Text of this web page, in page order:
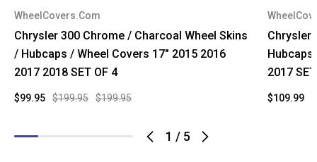
1 / 5
WheelCovers.Com
Chrysler 300 Chrome / Charcoal Wheel Skins
/ Hubcaps / Wheel Covers 17" 2015 2016
2017 2018 SET OF 4
$199.95 $199.95
$99.95
Chrysler
Hubcaps
2017
$109.99